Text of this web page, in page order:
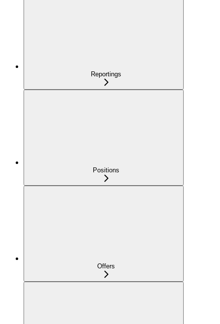
Reportings
Positions
Offers